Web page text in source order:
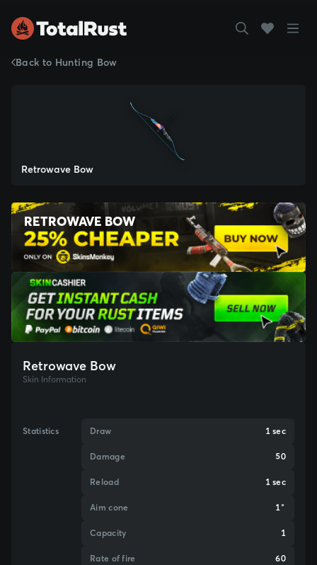
Back to Hunting Bow
Retrowave Bow
RETROWAVE BOW
Retrowave Bow
Skin Information
Statistics Draw 1 sec
Damage 50
Reload 1 sec
Aim cone 1°
Capacity 1
Rate of fire 60